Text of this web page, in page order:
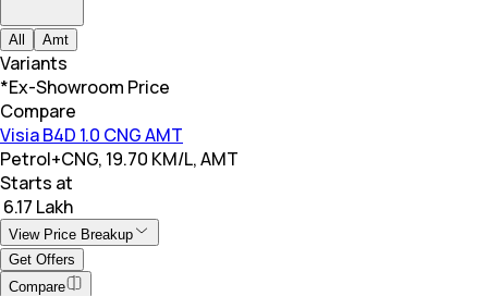
All Amt
Variants
*Ex-Showroom Price
Compare
Visia B4D 1.0 CNG AMT
Petrol+CNG, 19.70 KM/L, AMT
Starts at
₹ 6.17 Lakh
View Price Breakup
Get Offers
Compare